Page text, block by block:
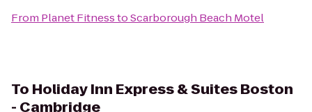
From Planet FitnesstoScarborough Beach Motel
To Holiday Inn Express & Suites Boston
- Cambridge